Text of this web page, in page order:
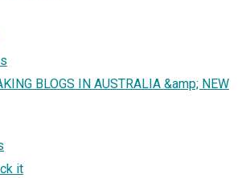
BLOGS IN AUSTRALIA &amp; NEW
it